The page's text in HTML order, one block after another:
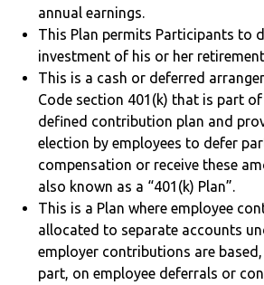
annual earnings.
This Plan permits Participants to
investment of his or her
This is a cash or deferred
Code section 401(k) that is part
defined contribution plan and
election by employees to defer
compensation or receive these
also known as a “401(k) Plan”.
This is a Plan where employee
allocated to separate accounts
employer contributions are
part, on employee deferrals or